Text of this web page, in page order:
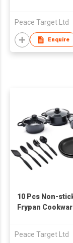
Peace Target Ltd
Enquire
10 Pcs Non-
Frypan
Peace Target Ltd